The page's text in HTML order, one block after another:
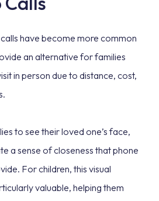
have become more common
an alternative for families
in person due to distance, cost,
to see their loved one’s face,
a sense of closeness that phone
For children, this visual
valuable, helping them